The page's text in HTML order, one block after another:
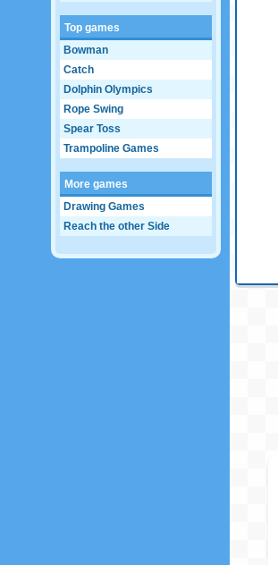
Top games
Bowman
Catch
Dolphin Olympics
Rope Swing
Spear Toss
Trampoline Games
More games
Drawing Games
Reach the other Side